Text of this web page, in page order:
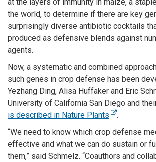
at the layers of immunity in maize, a
the world, to determine if there are key
surprisingly diverse antibiotic cocktails
produced as defensive blends against
agents.
Now, a systematic and combined
such genes in crop defense has been
Yezhang Ding, Alisa Huffaker and Eric
University of California San Diego and
is described in Nature Plants
.
“We need to know which crop defense
effective and what we can do sustain or
them,” said Schmelz. “Coauthors and